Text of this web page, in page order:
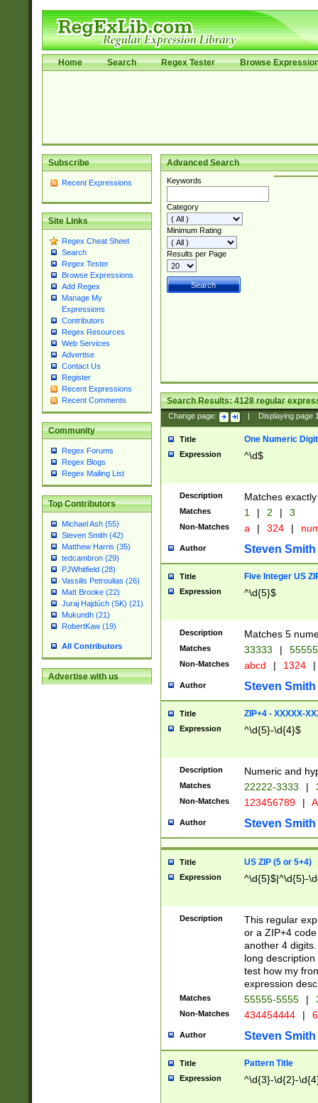
Home Search Regex Tester Browse
Subscribe
Recent Expressions
Site Links
Regex Cheat Sheet
Search
Regex Tester
Browse Expressions
Add Regex
Manage My
Expressions
Contributors
Regex Resources
Web Services
Advertise
Contact Us
Register
Recent Expressions
Recent Comments
Community
Regex Forums
Regex Blogs
Regex Mailing List
Top Contributors
Michael Ash (55)
Steven Smith (42)
Matthew Harris (35)
tedcambron (29)
PJWhitfield (28)
Vassilis Petroulias (26)
Matt Brooke (22)
Juraj Hajdúch (SK) (21)
Mukundh (21)
RobertKaw (19)
All Contributors
Advertise with us
Advanced Search
Keywords
Category
Minimum Rating
Results per Page
Search Results:4128regular
Change page: Displaying page
Title One Numeric Digit
Expression ^\d$
Description Matches
Matches 1 | 2 | 3
Non-Matches a | 324 |
Author Steven Smith
Title Five Integer US
Expression ^\d{5}$
Description Matches 5
Matches 33333 |
Non-Matches abcd | 1324 |
Author Steven Smith
Title ZIP+4 - XXXXX-
Expression ^\d{5}-\d{4}$
Description Numeric and
Matches 22222-3333 |
Non-Matches 123456789 |
Author Steven Smith
Title US ZIP (5 or 5+4)
Expression ^\d{5}$|^\d{5}-
Description
This regular
or a ZIP+4
another 4
long
test how my
expression
Matches 55555-5555 |
Non-Matches 434454444 |
Author Steven Smith
Title Pattern Title
Expression ^\d{3}-\d{2}-